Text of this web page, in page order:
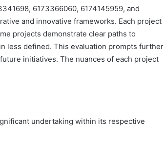
6173366060, 6174145959, and
and innovative frameworks. Each project
projects demonstrate clear paths to
less defined. This evaluation prompts further
initiatives. The nuances of each project
undertaking within its respective